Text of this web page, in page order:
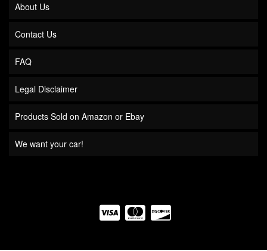
About Us
Contact Us
FAQ
Legal Disclaimer
Products Sold on Amazon or Ebay
We want your car!